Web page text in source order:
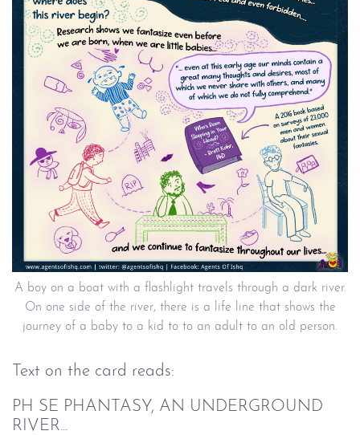
A boy on a boat with a flashlight travels through a dark river.
On one side of the river, there is a life line that shows the
journey of a baby to a kid to to an adult to an old person.
Text on the card reads:
PH SE PHANTASY, AN UNDERGROUND
RIVER...